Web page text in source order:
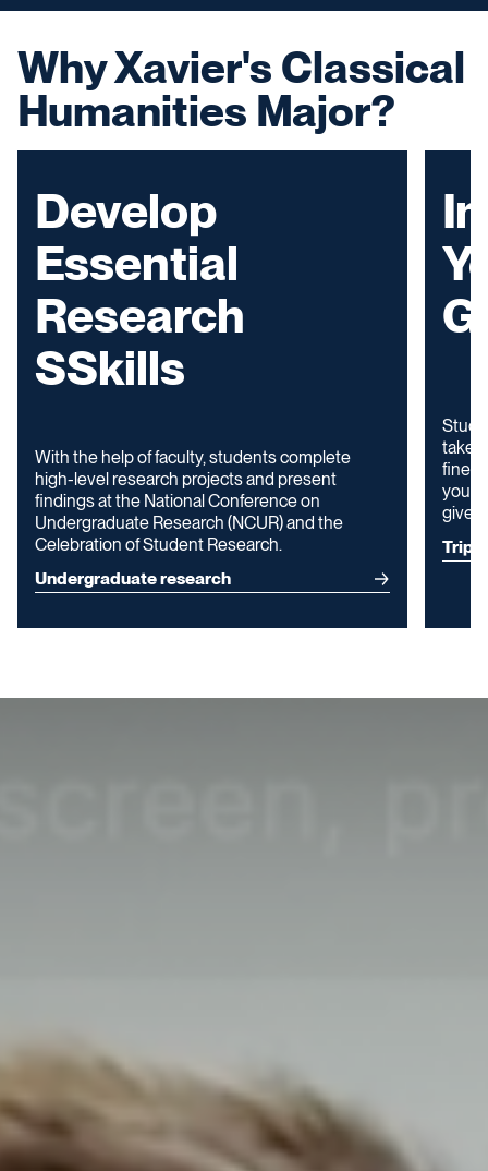
Why Xavier's Classical
Humanities Major?
Develop
Essential
Research
SSkills
With the help of faculty, students complete
high-level research projects and present
findings at the National Conference on
Undergraduate Research (NCUR) and the
Celebration of Student Research.
Undergraduate research
take
fine
your
give
Trip